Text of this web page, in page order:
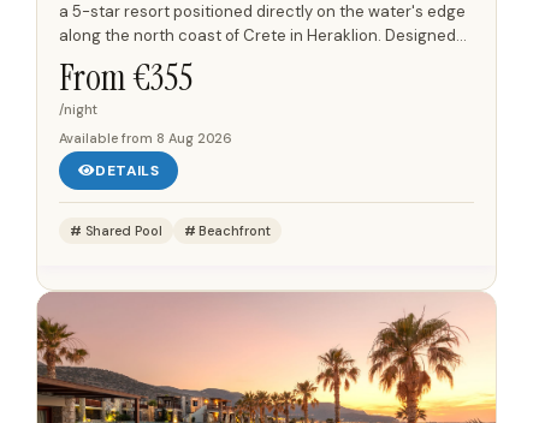
a 5-star resort positioned directly on the water's edge
along the north coast of Crete in Heraklion. Designed
to resemble a traditional Cretan village, the property...
From €355
/night
Available from 8 Aug 2026
DETAILS
Shared Pool Beachfront